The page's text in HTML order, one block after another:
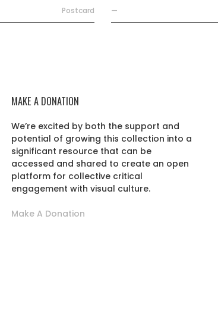
Postcard —
MAKE A DONATION
We’re excited by both the support and
potential of growing this collection into a
significant resource that can be
accessed and shared to create an open
platform for collective critical
engagement with visual culture.
Make A Donation